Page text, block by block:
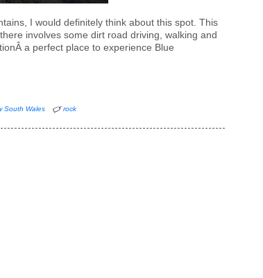
I would definitely think about this spot. This
involves some dirt road driving, walking and
a perfect place to experience Blue
South Wales rock